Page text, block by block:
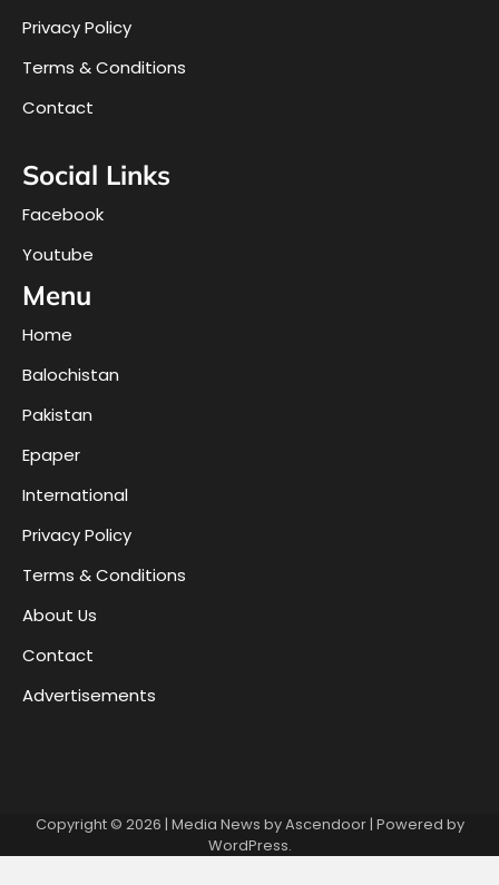
Privacy Policy
Terms & Conditions
Contact
Social Links
Facebook
Youtube
Menu
Home
Balochistan
Pakistan
Epaper
International
Privacy Policy
Terms & Conditions
About Us
Contact
Advertisements
Copyright © 2026 | Media News byAscendoor| Powered by
WordPress.